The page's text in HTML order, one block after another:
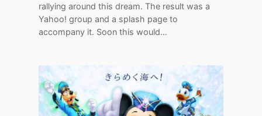
rallying around this dream. The result was a
Yahoo! group and a splash page to
accompany it. Soon this would…